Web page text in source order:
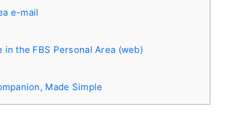
e-mail
the FBS Personal Area (web)
Made Simple